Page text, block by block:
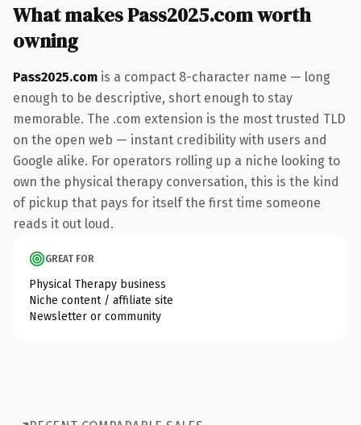
What makes Pass2025.com worth
owning
Pass2025.com is a compact 8-character name — long
enough to be descriptive, short enough to stay
memorable. The .com extension is the most trusted TLD
on the open web — instant credibility with users and
Google alike. For operators rolling up a niche looking to
own the physical therapy conversation, this is the kind
of pickup that pays for itself the first time someone
reads it out loud.
GREAT FOR
Physical Therapy business
Niche content / affiliate site
Newsletter or community